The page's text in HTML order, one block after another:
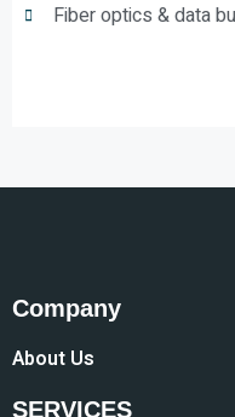
Fiber optics & data
Company
About Us
SERVICES